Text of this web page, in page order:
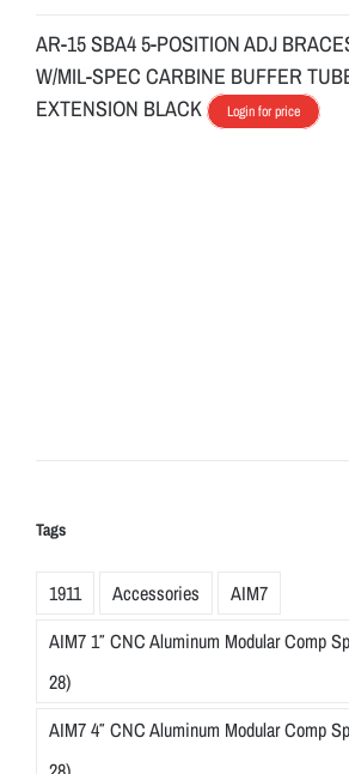
AR-15 SBA4 5-POSITION ADJ
W/MIL-SPEC CARBINE BUFFER
EXTENSION BLACK
Login for price
Tags
1911 Accessories
AIM7
AIM7 1″ CNC Aluminum Modular Comp
28)
AIM7 4″ CNC Aluminum Modular Comp